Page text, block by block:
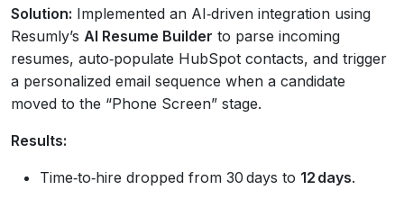
Solution: Implemented an AI‑driven integration using
Resumly’s AI Resume Builder to parse incoming
resumes, auto‑populate HubSpot contacts, and trigger
a personalized email sequence when a candidate
moved to the “Phone Screen” stage.
Results:
Time‑to‑hire dropped from 30 days to 12 days.